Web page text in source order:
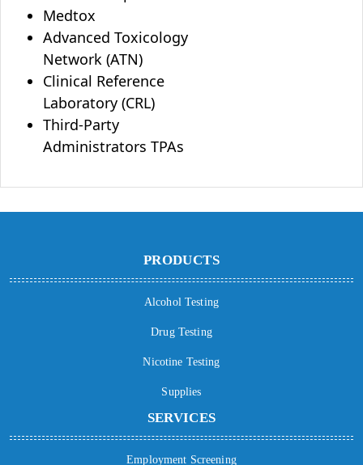
Medtox
Advanced Toxicology
Network (ATN)
Clinical Reference
Laboratory (CRL)
Third-Party
Administrators TPAs
PRODUCTS
Alcohol Testing
Drug Testing
Nicotine Testing
Supplies
SERVICES
Employment Screening